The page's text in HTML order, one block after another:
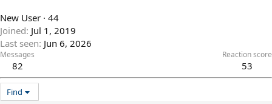
New User · 44
Joined Jul 1, 2019
Last seen Jun 6, 2026
Messages
82
Reaction score
53
Find